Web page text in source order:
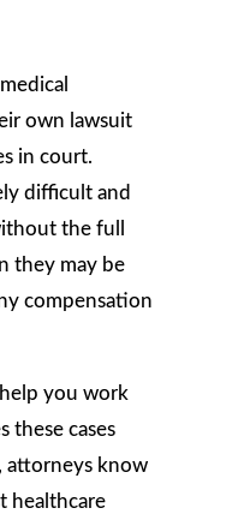
own lawsuit
in court.
difficult and
the full
they may be
compensation
you work
these cases
attorneys know
healthcare